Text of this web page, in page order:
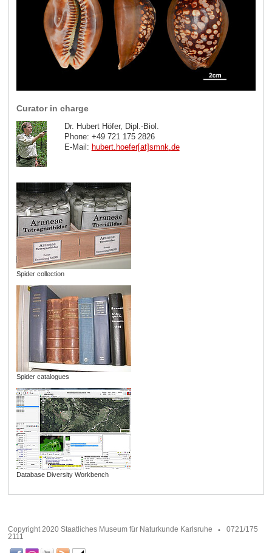
Curator in charge
Dr. Hubert Höfer, Dipl.-Biol.
Phone: +49 721 175 2826
E-Mail: hubert.hoefer[at]smnk.de
Spider collection
Spider catalogues
Database Diversity Workbench
Copyright 2020 Staatliches Museum für Naturkunde Karlsruhe
0721/175
2111